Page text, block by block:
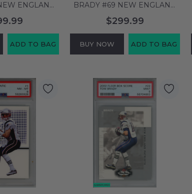
ADD TO BAG
BRADY #69 NEW ENGLAND
60658372
$299.99
BUY NOW ADD TO BAG